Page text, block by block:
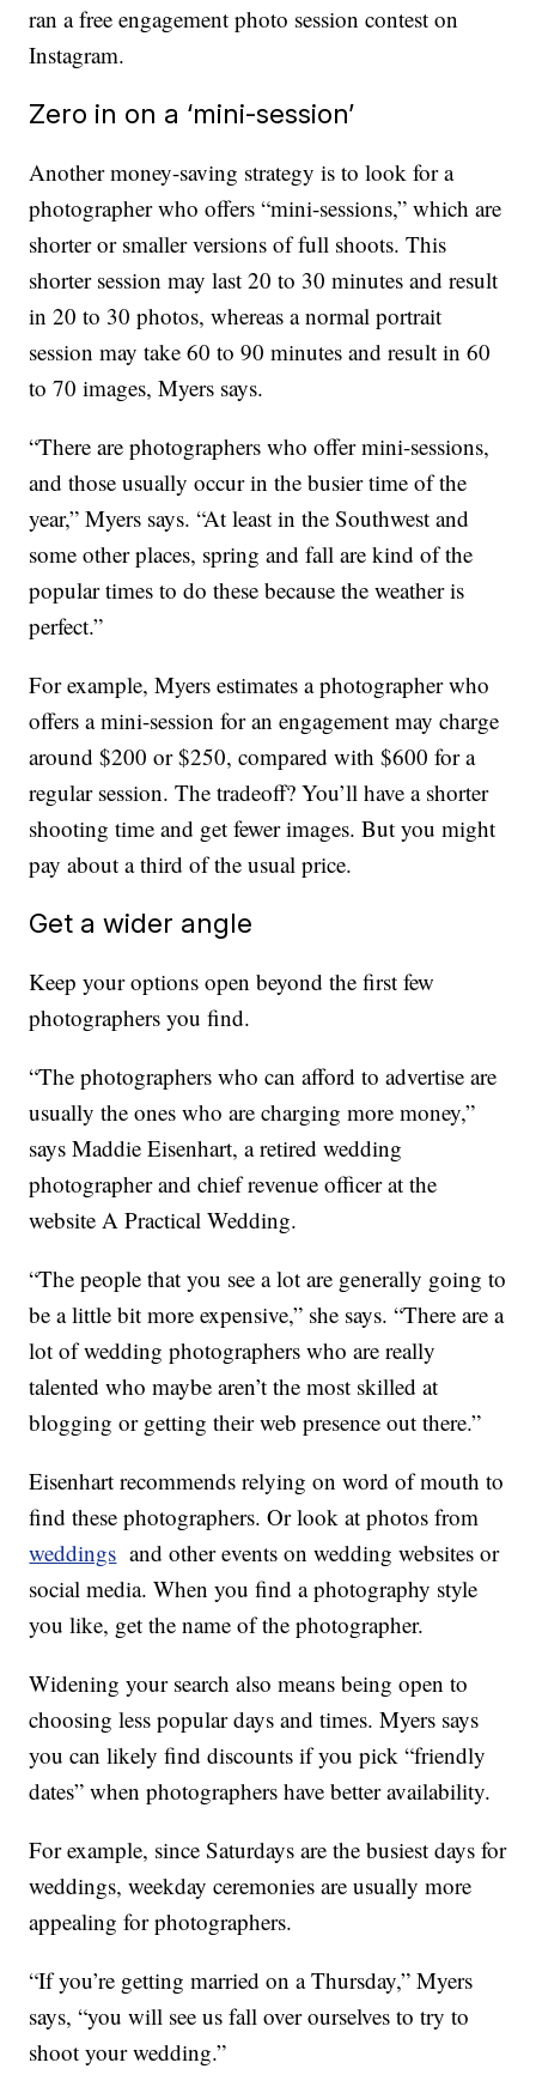
ran a free engagement photo session contest on
Instagram.
Zero in on a ‘mini-session’
Another money-saving strategy is to look for a
photographer who offers “mini-sessions,” which are
shorter or smaller versions of full shoots. This
shorter session may last 20 to 30 minutes and result
in 20 to 30 photos, whereas a normal portrait
session may take 60 to 90 minutes and result in 60
to 70 images, Myers says.
“There are photographers who offer mini-sessions,
and those usually occur in the busier time of the
year,” Myers says. “At least in the Southwest and
some other places, spring and fall are kind of the
popular times to do these because the weather is
perfect.”
For example, Myers estimates a photographer who
offers a mini-session for an engagement may charge
around $200 or $250, compared with $600 for a
regular session. The tradeoff? You’ll have a shorter
shooting time and get fewer images. But you might
pay about a third of the usual price.
Get a wider angle
Keep your options open beyond the first few
photographers you find.
“The photographers who can afford to advertise are
usually the ones who are charging more money,”
says Maddie Eisenhart, a retired wedding
photographer and chief revenue officer at the
website A Practical Wedding.
“The people that you see a lot are generally going to
be a little bit more expensive,” she says. “There are a
lot of wedding photographers who are really
talented who maybe aren’t the most skilled at
blogging or getting their web presence out there.”
Eisenhart recommends relying on word of mouth to
find these photographers. Or look at photos from
weddings and other events on wedding websites or
social media. When you find a photography style
you like, get the name of the photographer.
Widening your search also means being open to
choosing less popular days and times. Myers says
you can likely find discounts if you pick “friendly
dates” when photographers have better availability.
For example, since Saturdays are the busiest days for
weddings, weekday ceremonies are usually more
appealing for photographers.
“If you’re getting married on a Thursday,” Myers
says, “you will see us fall over ourselves to try to
shoot your wedding.”